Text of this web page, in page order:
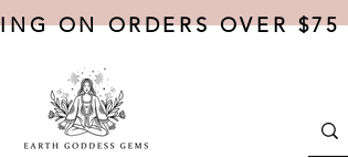
ON ORDERS OVER $75